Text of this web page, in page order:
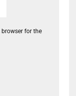
for the